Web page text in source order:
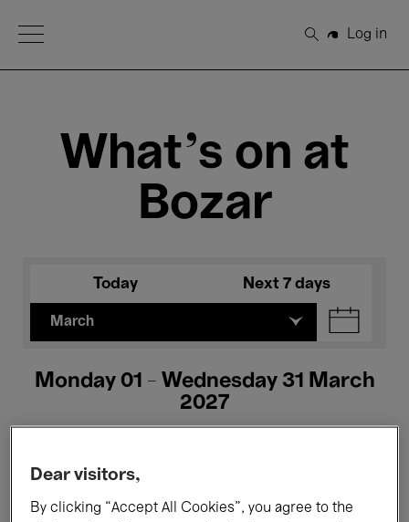
Open Menu
Search
Log in
What's on at
Bozar
Today Next 7 days
March
Monday 01 - Wednesday 31 March
2027
All events Concerts Exhibitions
Dear visitors,
By clicking “Accept All Cookies”, you agree to the